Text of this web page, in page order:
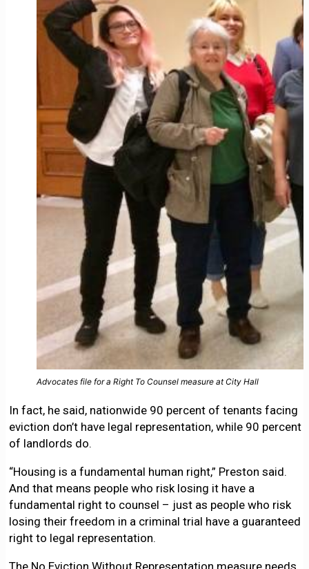
Advocates file for a Right To Counsel measure at City Hall
In fact, he said, nationwide 90 percent of tenants facing
eviction don’t have legal representation, while 90 percent
of landlords do.
“Housing is a fundamental human right,” Preston said.
And that means people who risk losing it have a
fundamental right to counsel – just as people who risk
losing their freedom in a criminal trial have a guaranteed
right to legal representation.